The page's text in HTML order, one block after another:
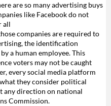
are so many advertising buys
like Facebook do not
all
companies are required to
the identification
a human employee. This
voters may not be caught
every social media platform
they consider political
any direction on national
Commission.